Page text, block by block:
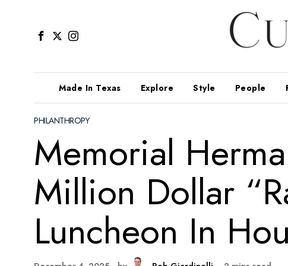
Made In Texas Explore Style People
PHILANTHROPY
Memorial
Million Dollar
Luncheon In